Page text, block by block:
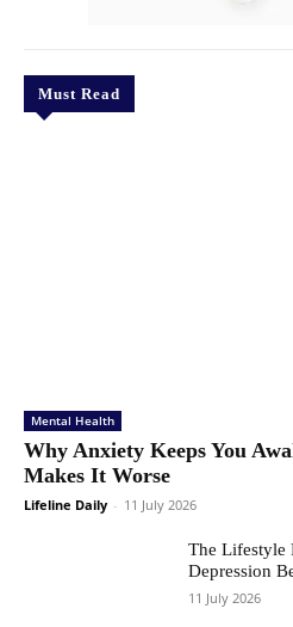
Must Read
Mental Health
Why Anxiety Keeps You
Makes It Worse
Lifeline Daily - 11 July 2026
The Lifestyle
Depression
11 July 2026